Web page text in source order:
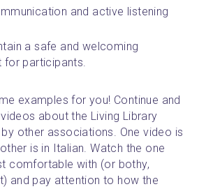
and active listening
a safe and welcoming
for participants.
examples for you! Continue and
about the Living Library
other associations. One video is
is in Italian. Watch the one
comfortable with (or bothy,
and pay attention to how the